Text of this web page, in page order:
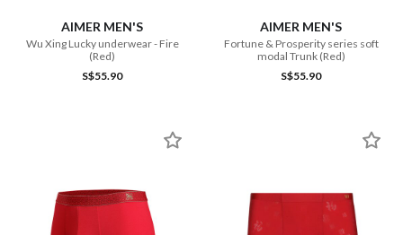
AIMER MEN'S
Wu Xing Lucky underwear - Fire
(Red)
S$55.90
AIMER MEN'S
Fortune & Prosperity series soft
modal Trunk (Red)
S$55.90